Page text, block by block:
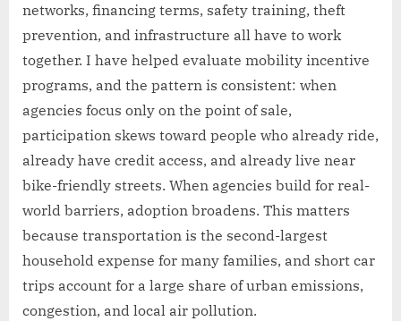
networks, financing terms, safety training, theft
prevention, and infrastructure all have to work
together. I have helped evaluate mobility incentive
programs, and the pattern is consistent: when
agencies focus only on the point of sale,
participation skews toward people who already ride,
already have credit access, and already live near
bike-friendly streets. When agencies build for real-
world barriers, adoption broadens. This matters
because transportation is the second-largest
household expense for many families, and short car
trips account for a large share of urban emissions,
congestion, and local air pollution.